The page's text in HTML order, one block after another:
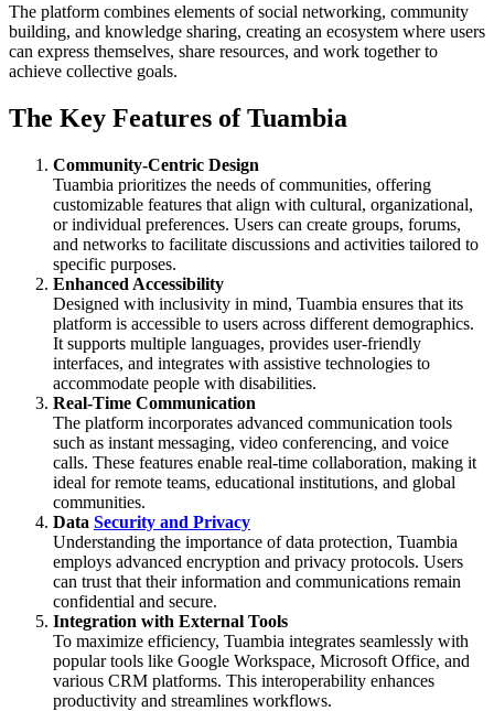
The platform combines elements of social networking, community
building, and knowledge sharing, creating an ecosystem where users
can express themselves, share resources, and work together to
achieve collective goals.
The Key Features of Tuambia
Community-Centric Design
Tuambia prioritizes the needs of communities, offering
customizable features that align with cultural, organizational,
or individual preferences. Users can create groups, forums,
and networks to facilitate discussions and activities tailored to
specific purposes.
Enhanced Accessibility
Designed with inclusivity in mind, Tuambia ensures that its
platform is accessible to users across different demographics.
It supports multiple languages, provides user-friendly
interfaces, and integrates with assistive technologies to
accommodate people with disabilities.
Real-Time Communication
The platform incorporates advanced communication tools
such as instant messaging, video conferencing, and voice
calls. These features enable real-time collaboration, making it
ideal for remote teams, educational institutions, and global
communities.
Data Security and Privacy
Understanding the importance of data protection, Tuambia
employs advanced encryption and privacy protocols. Users
can trust that their information and communications remain
confidential and secure.
Integration with External Tools
To maximize efficiency, Tuambia integrates seamlessly with
popular tools like Google Workspace, Microsoft Office, and
various CRM platforms. This interoperability enhances
productivity and streamlines workflows.